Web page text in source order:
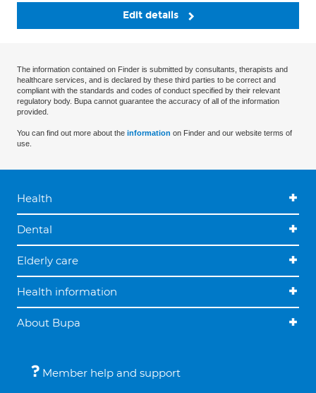
Edit details
The information contained on Finder is submitted by consultants, therapists and
healthcare services, and is declared by these third parties to be correct and
compliant with the standards and codes of conduct specified by their relevant
regulatory body. Bupa cannot guarantee the accuracy of all of the information
provided.
You can find out more about the information on Finder and our website terms of
use.
Health
Dental
Elderly care
Health information
About Bupa
Member help and support